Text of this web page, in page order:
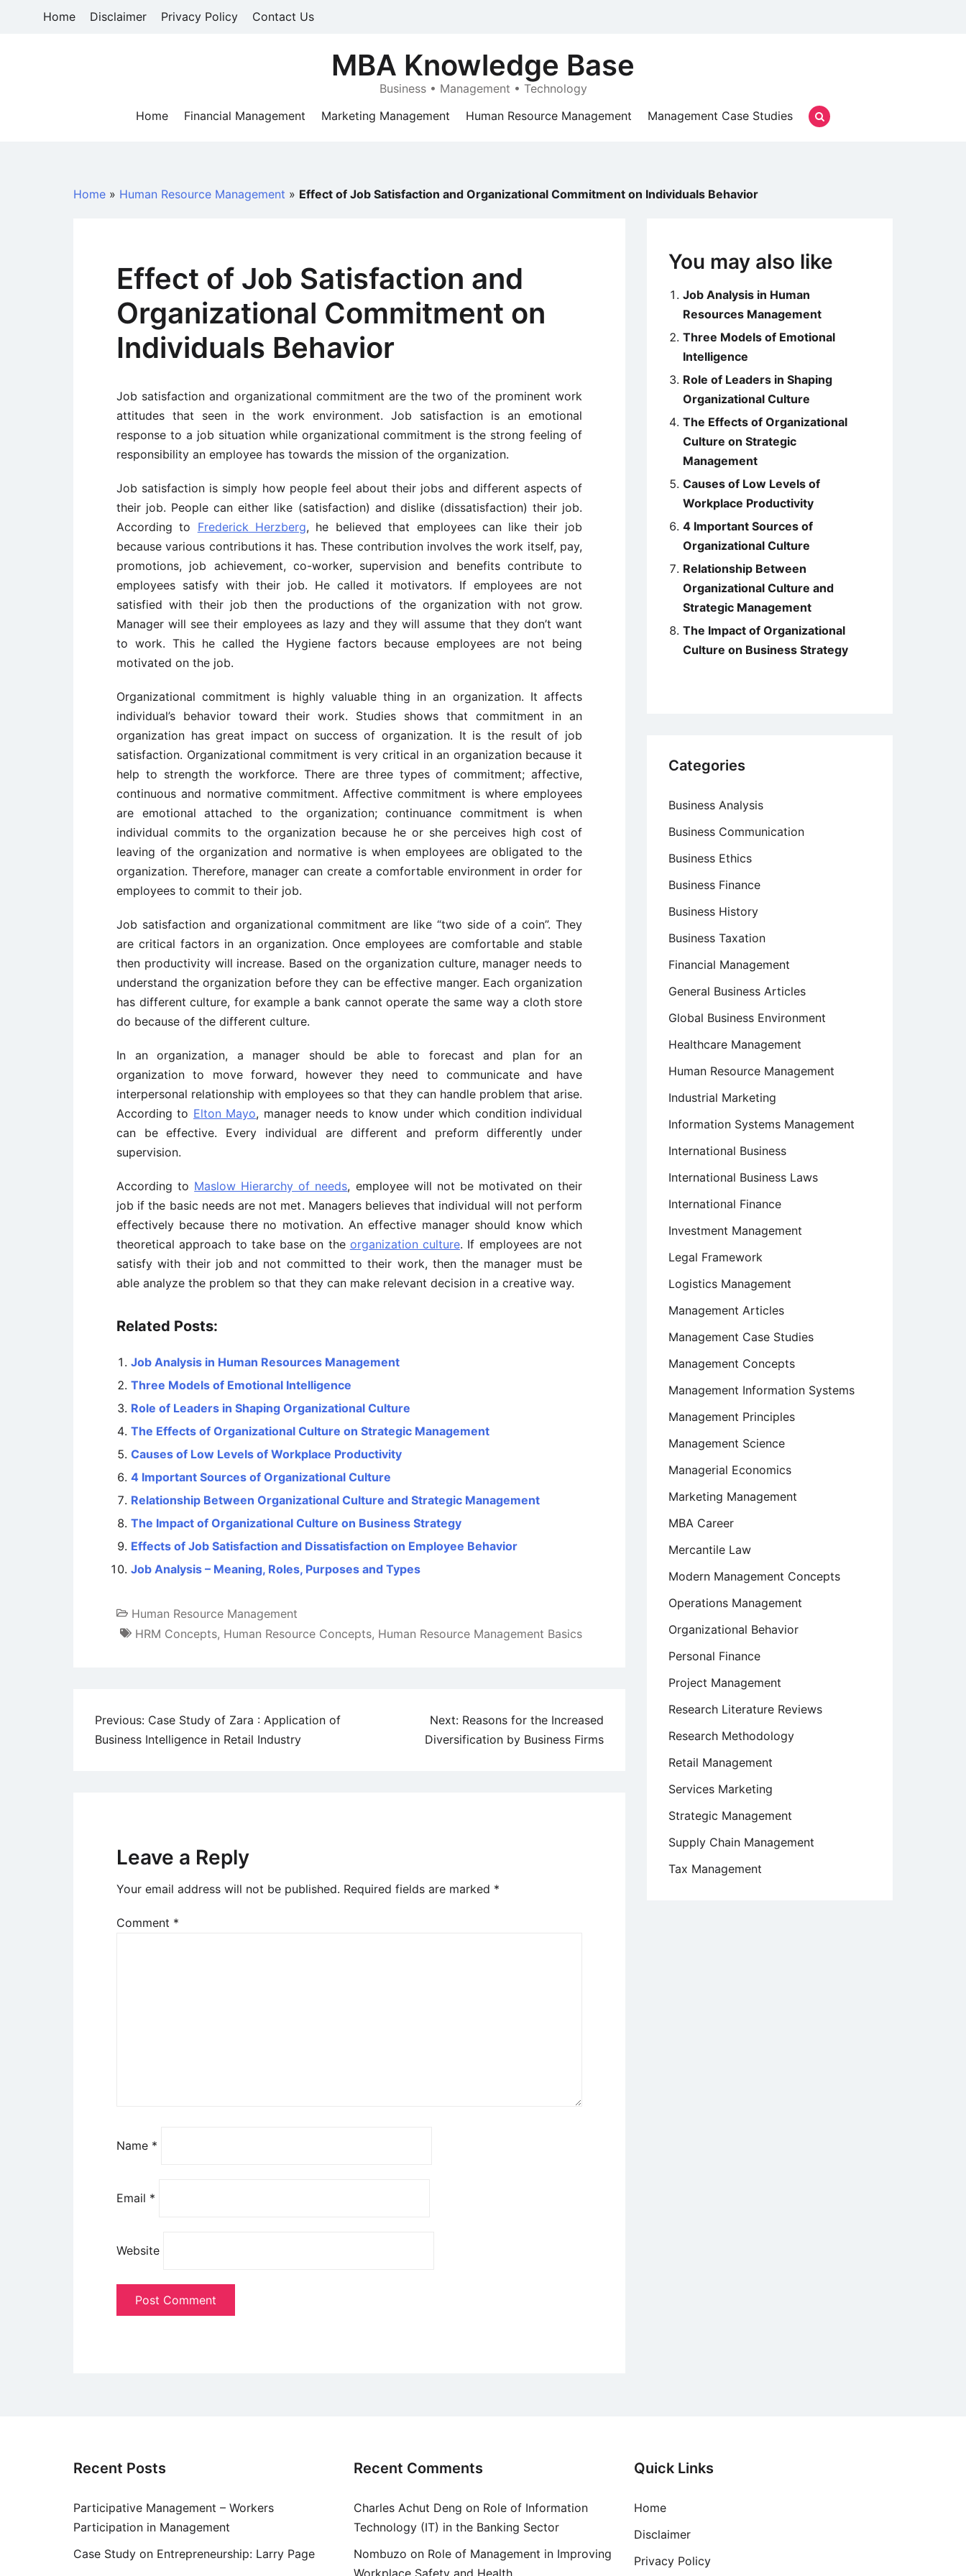
Home Disclaimer Privacy Policy Contact Us
MBA Knowledge Base
Business • Management • Technology
Home
Financial Management Marketing Management Human Resource Management Management Case Studies
Home » Human Resource Management » Effect of Job Satisfaction and Organizational Commitment on Individuals Behavior
Effect of Job Satisfaction and
Organizational Commitment on
Individuals Behavior
Job satisfaction and organizational commitment are the two of the prominent work
attitudes that seen in the work environment. Job satisfaction is an emotional
response to a job situation while organizational commitment is the strong feeling of
responsibility an employee has towards the mission of the organization.
Job satisfaction is simply how people feel about their jobs and different aspects of
their job. People can either like (satisfaction) and dislike (dissatisfaction) their job.
According to Frederick Herzberg, he believed that employees can like their job
because various contributions it has. These contribution involves the work itself, pay,
promotions, job achievement, co-worker, supervision and benefits contribute to
employees satisfy with their job. He called it motivators. If employees are not
satisfied with their job then the productions of the organization with not grow.
Manager will see their employees as lazy and they will assume that they don’t want
to work. This he called the Hygiene factors because employees are not being
motivated on the job.
Organizational commitment is highly valuable thing in an organization. It affects
individual’s behavior toward their work. Studies shows that commitment in an
organization has great impact on success of organization. It is the result of job
satisfaction. Organizational commitment is very critical in an organization because it
help to strength the workforce. There are three types of commitment; affective,
continuous and normative commitment. Affective commitment is where employees
are emotional attached to the organization; continuance commitment is when
individual commits to the organization because he or she perceives high cost of
leaving of the organization and normative is when employees are obligated to the
organization. Therefore, manager can create a comfortable environment in order for
employees to commit to their job.
Job satisfaction and organizational commitment are like “two side of a coin”. They
are critical factors in an organization. Once employees are comfortable and stable
then productivity will increase. Based on the organization culture, manager needs to
understand the organization before they can be effective manger. Each organization
has different culture, for example a bank cannot operate the same way a cloth store
do because of the different culture.
In an organization, a manager should be able to forecast and plan for an
organization to move forward, however they need to communicate and have
interpersonal relationship with employees so that they can handle problem that arise.
According to Elton Mayo, manager needs to know under which condition individual
can be effective. Every individual are different and preform differently under
supervision.
According to Maslow Hierarchy of needs, employee will not be motivated on their
job if the basic needs are not met. Managers believes that individual will not perform
effectively because there no motivation. An effective manager should know which
theoretical approach to take base on the organization culture. If employees are not
satisfy with their job and not committed to their work, then the manager must be
able analyze the problem so that they can make relevant decision in a creative way.
Related Posts:
Job Analysis in Human Resources Management
Three Models of Emotional Intelligence
Role of Leaders in Shaping Organizational Culture
The Effects of Organizational Culture on Strategic Management
Causes of Low Levels of Workplace Productivity
4 Important Sources of Organizational Culture
Relationship Between Organizational Culture and Strategic Management
The Impact of Organizational Culture on Business Strategy
Effects of Job Satisfaction and Dissatisfaction on Employee Behavior
Job Analysis – Meaning, Roles, Purposes and Types
Human Resource Management
HRM Concepts, Human Resource Concepts, Human Resource Management Basics
Post
navigation
Previous: Case Study of Zara : Application of
Business Intelligence in Retail Industry
Next: Reasons for the Increased
Diversification by Business Firms
Leave a Reply
Your email address will not be published. Required fields are marked *
Comment *
Name *
Email *
Website
You may also like
Job Analysis in Human
Resources Management
Three Models of Emotional
Intelligence
Role of Leaders in Shaping
Organizational Culture
The Effects of Organizational
Culture on Strategic
Management
Causes of Low Levels of
Workplace Productivity
4 Important Sources of
Organizational Culture
Relationship Between
Organizational Culture and
Strategic Management
The Impact of Organizational
Culture on Business Strategy
Categories
Business Analysis
Business Communication
Business Ethics
Business Finance
Business History
Business Taxation
Financial Management
General Business Articles
Global Business Environment
Healthcare Management
Human Resource Management
Industrial Marketing
Information Systems Management
International Business
International Business Laws
International Finance
Investment Management
Legal Framework
Logistics Management
Management Articles
Management Case Studies
Management Concepts
Management Information Systems
Management Principles
Management Science
Managerial Economics
Marketing Management
MBA Career
Mercantile Law
Modern Management Concepts
Operations Management
Organizational Behavior
Personal Finance
Project Management
Research Literature Reviews
Research Methodology
Retail Management
Services Marketing
Strategic Management
Supply Chain Management
Tax Management
Recent Posts
Participative Management – Workers
Participation in Management
Case Study on Entrepreneurship: Larry Page
Recent Comments
Charles Achut Deng on Role of Information
Technology (IT) in the Banking Sector
Nombuzo on Role of Management in Improving
Quick Links
Home
Disclaimer
Privacy Policy